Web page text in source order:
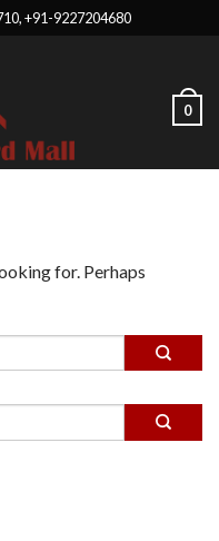
+91-9227204680
0
for. Perhaps